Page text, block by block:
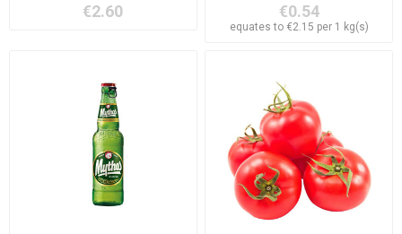
€2.60 €0.54
equates to €2.15 per 1 kg(s)